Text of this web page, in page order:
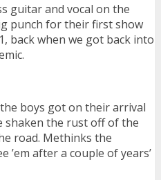
guitar and vocal on the
punch for their first show
back when we got back into
boys got on their arrival
shaken the rust off of the
road. Methinks the
’em after a couple of years’